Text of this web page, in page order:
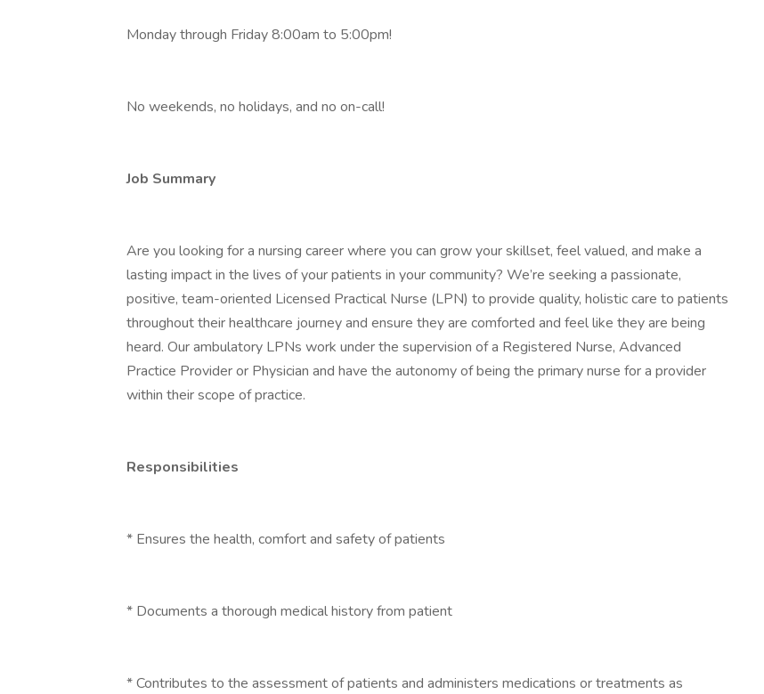
Monday through Friday 8:00am to 5:00pm!
No weekends, no holidays, and no on-call!
Job Summary
Are you looking for a nursing career where you can grow your skillset, feel valued, and make a
lasting impact in the lives of your patients in your community? We’re seeking a passionate,
positive, team-oriented Licensed Practical Nurse (LPN) to provide quality, holistic care to patients
throughout their healthcare journey and ensure they are comforted and feel like they are being
heard. Our ambulatory LPNs work under the supervision of a Registered Nurse, Advanced
Practice Provider or Physician and have the autonomy of being the primary nurse for a provider
within their scope of practice.
Responsibilities
* Ensures the health, comfort and safety of patients
* Documents a thorough medical history from patient
* Contributes to the assessment of patients and administers medications or treatments as